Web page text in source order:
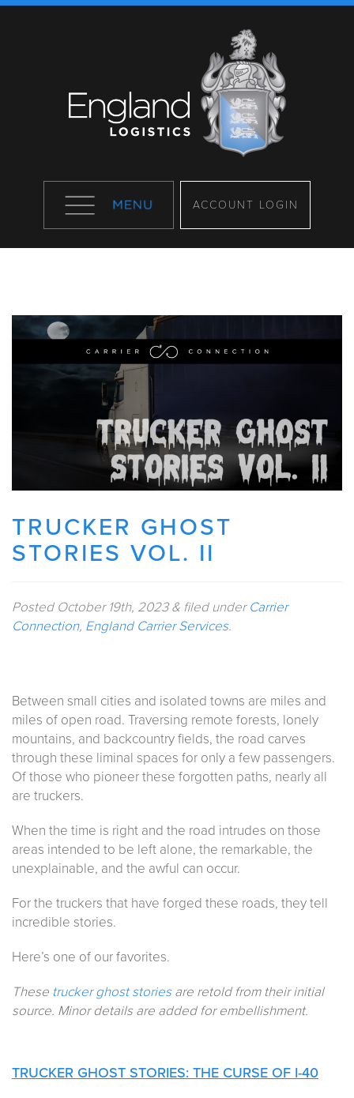
ACCOUNT LOGIN
TRUCKER GHOST
STORIES VOL. II
Posted October 19th, 2023 & filed underCarrier
Connection, England Carrier Services.
Between small cities and isolated towns are miles and
miles of open road. Traversing remote forests, lonely
mountains, and backcountry fields, the road carves
through these liminal spaces for only a few passengers.
Of those who pioneer these forgotten paths, nearly all
are truckers.
When the time is right and the road intrudes on those
areas intended to be left alone, the remarkable, the
unexplainable, and the awful can occur.
For the truckers that have forged these roads, they tell
incredible stories.
Here’s one of our favorites.
These trucker ghost storiesare retold from their initial
source. Minor details are added for embellishment.
TRUCKER GHOST STORIES: THE CURSE OF I-40